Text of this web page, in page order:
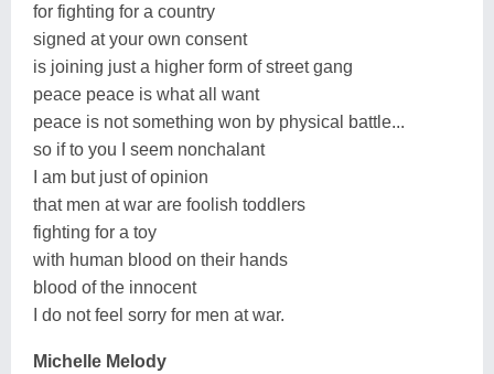
for fighting for a country
signed at your own consent
is joining just a higher form of street gang
peace peace is what all want
peace is not something won by physical battle...
so if to you I seem nonchalant
I am but just of opinion
that men at war are foolish toddlers
fighting for a toy
with human blood on their hands
blood of the innocent
I do not feel sorry for men at war.
Michelle Melody